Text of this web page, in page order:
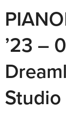
’23 –
Studio